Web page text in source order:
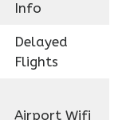
Info
Delayed
Flights
Airport Wifi